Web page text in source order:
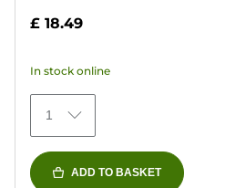
of
stars.
154
reviews
£ 18.49
In stock online
1
ADD TO BASKET